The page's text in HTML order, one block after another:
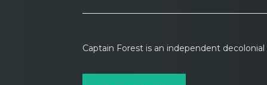
Captain Forest is an independent